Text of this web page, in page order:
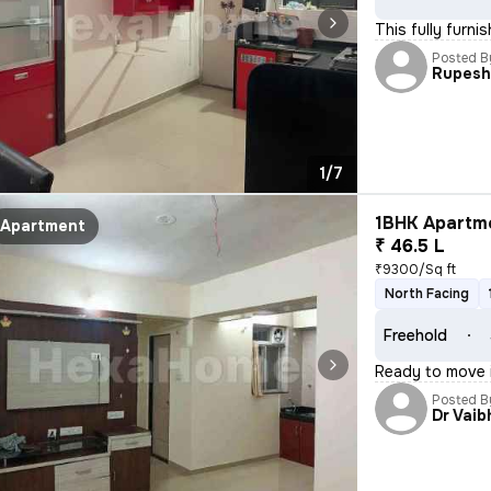
1/7
This fully
Posted
Rupesh
Apartment
1BHK
₹ 46.5 L
₹9300/Sq ft
North Facing
Freehold
Ready to move
Posted
Dr